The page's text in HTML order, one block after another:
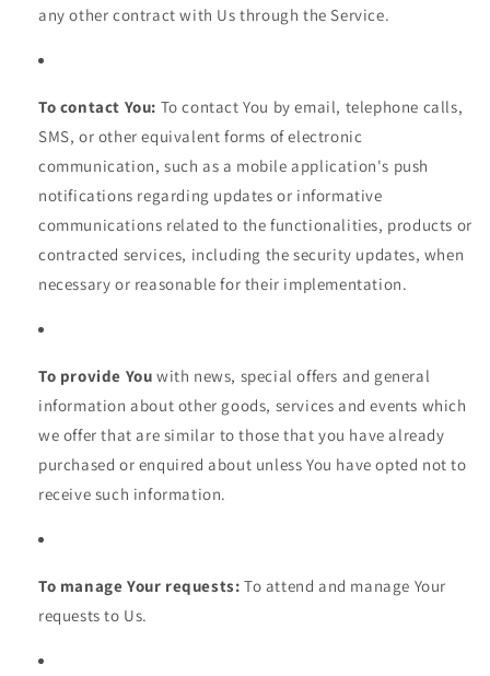
any other contract with Us through the Service.
To contact You: To contact You by email, telephone calls,
SMS, or other equivalent forms of electronic
communication, such as a mobile application's push
notifications regarding updates or informative
communications related to the functionalities, products or
contracted services, including the security updates, when
necessary or reasonable for their implementation.
To provide You with news, special offers and general
information about other goods, services and events which
we offer that are similar to those that you have already
purchased or enquired about unless You have opted not to
receive such information.
To manage Your requests: To attend and manage Your
requests to Us.